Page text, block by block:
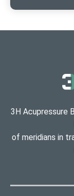
3H Acupressure
of meridians in